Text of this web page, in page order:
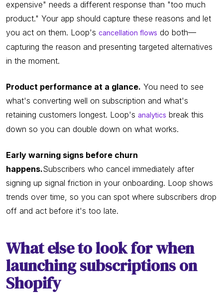
expensive" needs a different response than "too much
product." Your app should capture these reasons and let
you act on them. Loop's cancellation flows do both—
capturing the reason and presenting targeted alternatives
in the moment.
Product performance at a glance. You need to see
what's converting well on subscription and what's
retaining customers longest. Loop's analytics break this
down so you can double down on what works.
Early warning signs before churn
happens.Subscribers who cancel immediately after
signing up signal friction in your onboarding. Loop shows
trends over time, so you can spot where subscribers drop
off and act before it's too late.
What else to look for when
launching subscriptions on
Shopify